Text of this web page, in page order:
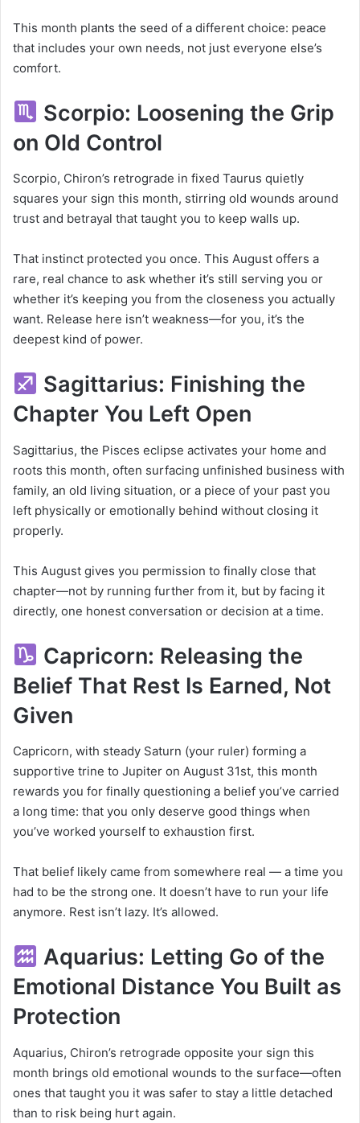
This month plants the seed of a different choice: peace
that includes your own needs, not just everyone else’s
comfort.
Scorpio: Loosening the Grip
on Old Control
Scorpio, Chiron’s retrograde in fixed Taurus quietly
squares your sign this month, stirring old wounds around
trust and betrayal that taught you to keep walls up.
That instinct protected you once. This August offers a
rare, real chance to ask whether it’s still serving you or
whether it’s keeping you from the closeness you actually
want. Release here isn’t weakness—for you, it’s the
deepest kind of power.
Sagittarius: Finishing the
Chapter You Left Open
Sagittarius, the Pisces eclipse activates your home and
roots this month, often surfacing unfinished business with
family, an old living situation, or a piece of your past you
left physically or emotionally behind without closing it
properly.
This August gives you permission to finally close that
chapter—not by running further from it, but by facing it
directly, one honest conversation or decision at a time.
Capricorn: Releasing the
Belief That Rest Is Earned, Not
Given
Capricorn, with steady Saturn (your ruler) forming a
supportive trine to Jupiter on August 31st, this month
rewards you for finally questioning a belief you’ve carried
a long time: that you only deserve good things when
you’ve worked yourself to exhaustion first.
That belief likely came from somewhere real — a time you
had to be the strong one. It doesn’t have to run your life
anymore. Rest isn’t lazy. It’s allowed.
Aquarius: Letting Go of the
Emotional Distance You Built as
Protection
Aquarius, Chiron’s retrograde opposite your sign this
month brings old emotional wounds to the surface—often
ones that taught you it was safer to stay a little detached
than to risk being hurt again.